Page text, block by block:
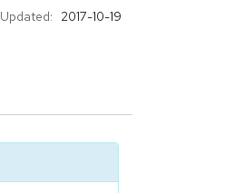
Updated: 2017-10-19